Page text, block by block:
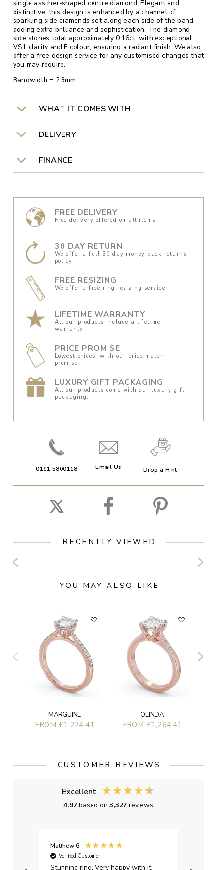
single asscher-shaped centre diamond. Elegant and
distinctive, this design is enhanced by a channel of
sparkling side diamonds set along each side of the band,
adding extra brilliance and sophistication. The diamond
side stones total approximately 0.16ct, with exceptional
VS1 clarity and F colour, ensuring a radiant finish. We also
offer a free design service for any customised changes that
you may require.
Bandwidth = 2.3mm
WHAT IT COMES WITH
DELIVERY
FINANCE
FREE DELIVERY
Free delivery offered on all items.
30 DAY RETURN
We offer a full 30 day money back returns
policy.
FREE RESIZING
We offer a free ring resizing service.
LIFETIME WARRANTY
All our products include a lifetime
warranty.
PRICE PROMISE
Lowest prices, with our price match
promise.
LUXURY GIFT PACKAGING
All our products come with our luxury gift
packaging.
0191 5800118 Email Us Drop a Hint
RECENTLY VIEWED
YOU MAY ALSO LIKE
MARGUINE
FROM £1,224.41
OLINDA
FROM £1,264.41
CUSTOMER REVIEWS
Excellent
4.97based on3,327reviews
Matthew G
Verified Customer
Stunning ring. Very happy with it.